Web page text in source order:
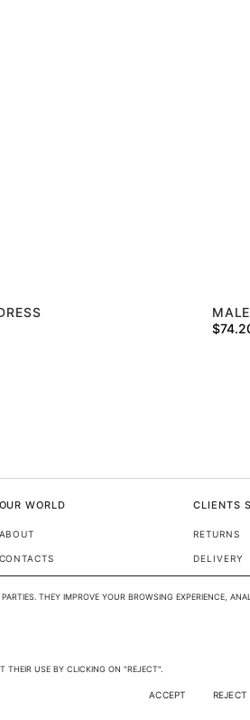
$
OUR WORLD
ABOUT
CONTACTS
CLIENTS
RETURNS
DELIVERY
THEY IMPROVE YOUR BROWSING EXPERIENCE,
THEIR USE BY CLICKING ON "REJECT".
ACCEPT REJECT